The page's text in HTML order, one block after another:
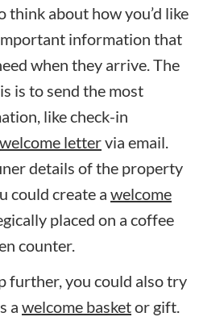
think about how you’d like
information that
when they arrive. The
is to send the most
like check-in
welcome lettervia email.
details of the property
could create a welcome
placed on a coffee
counter.
further, you could also try
a welcome basketor gift.